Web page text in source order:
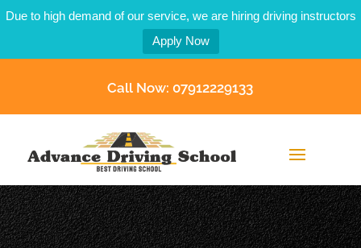
Due to high demand of our service, we are hiring driving instructors
Apply Now
Call Now: 07912229133